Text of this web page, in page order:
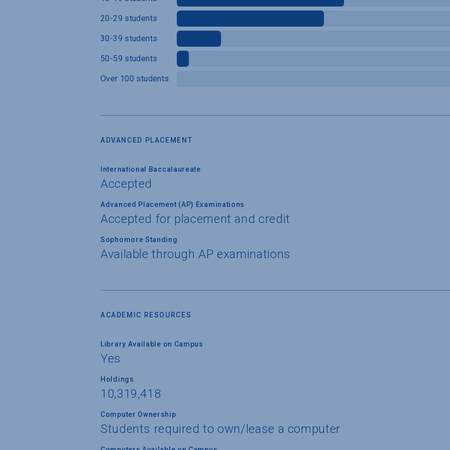
20-29 students
30-39 students
50-59 students
Over 100 students
ADVANCED PLACEMENT
International Baccalaureate
Accepted
Advanced Placement (AP) Examinations
Accepted for placement and credit
Sophomore Standing
Available through AP examinations
ACADEMIC RESOURCES
Library Available on Campus
Yes
Holdings
10,319,418
Computer Ownership
Students required to own/lease a computer